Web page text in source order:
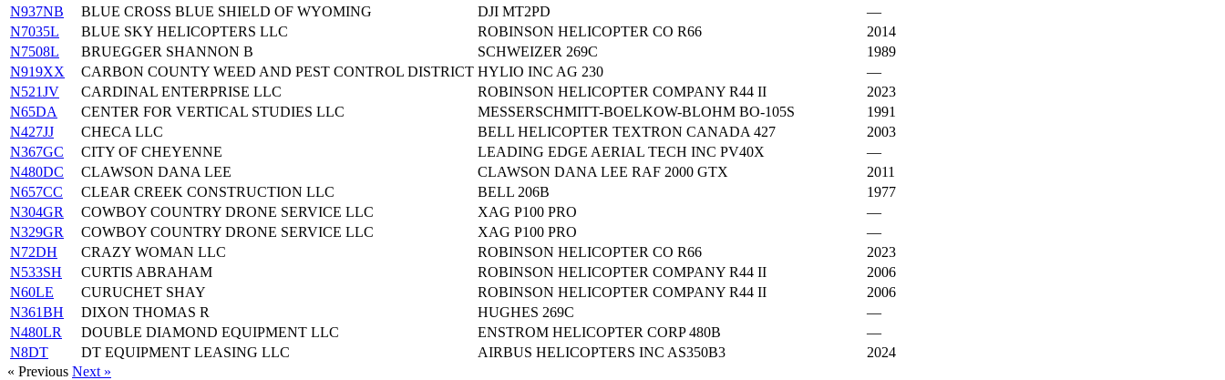
N937NB
BLUE CROSS BLUE SHIELD OF WYOMING DJI MT2PD
—
N7035L
BLUE SKY HELICOPTERS LLC ROBINSON HELICOPTER CO R66
2014
N7508L
BRUEGGER SHANNON B SCHWEIZER 269C
1989
N919XX
CARBON COUNTY WEED AND PEST CONTROL DISTRICT HYLIO INC AG 230
—
N521JV
CARDINAL ENTERPRISE LLC ROBINSON HELICOPTER COMPANY R44 II
2023
N65DA
CENTER FOR VERTICAL STUDIES LLC MESSERSCHMITT-BOELKOW-BLOHM BO-105S
1991
N427JJ
CHECA LLC BELL HELICOPTER TEXTRON CANADA 427
2003
N367GC
CITY OF CHEYENNE LEADING EDGE AERIAL TECH INC PV40X
—
N480DC
CLAWSON DANA LEE CLAWSON DANA LEE RAF 2000 GTX
2011
N657CC
CLEAR CREEK CONSTRUCTION LLC BELL 206B
1977
N304GR
COWBOY COUNTRY DRONE SERVICE LLC XAG P100 PRO
—
N329GR
COWBOY COUNTRY DRONE SERVICE LLC XAG P100 PRO
—
N72DH
CRAZY WOMAN LLC ROBINSON HELICOPTER CO R66
2023
N533SH
CURTIS ABRAHAM ROBINSON HELICOPTER COMPANY R44 II
2006
N60LE
CURUCHET SHAY ROBINSON HELICOPTER COMPANY R44 II
2006
N361BH
DIXON THOMAS R HUGHES 269C
—
N480LR
DOUBLE DIAMOND EQUIPMENT LLC ENSTROM HELICOPTER CORP 480B
—
N8DT
DT EQUIPMENT LEASING LLC AIRBUS HELICOPTERS INC AS350B3
2024
« Previous Next »